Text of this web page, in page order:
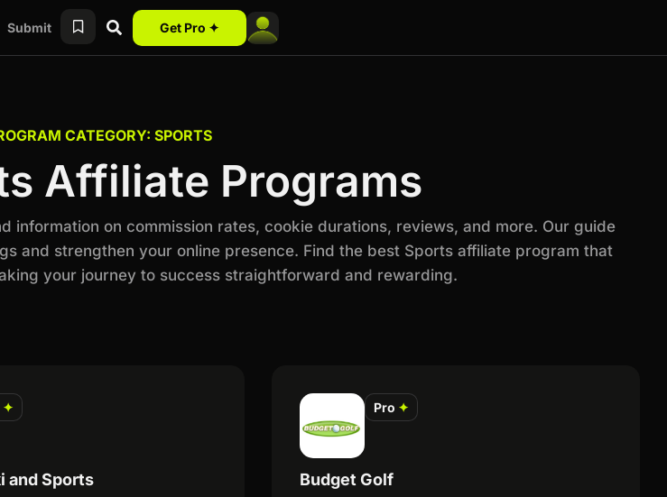
Submit Get Pro ✦
CATEGORY: SPORTS
Affiliate Programs
on commission rates, cookie durations, reviews, and more. Our guide
and strengthen your online presence. Find the best Sports affiliate program that
your journey to success straightforward and rewarding.
✦
and Sports
Pro ✦
Budget Golf